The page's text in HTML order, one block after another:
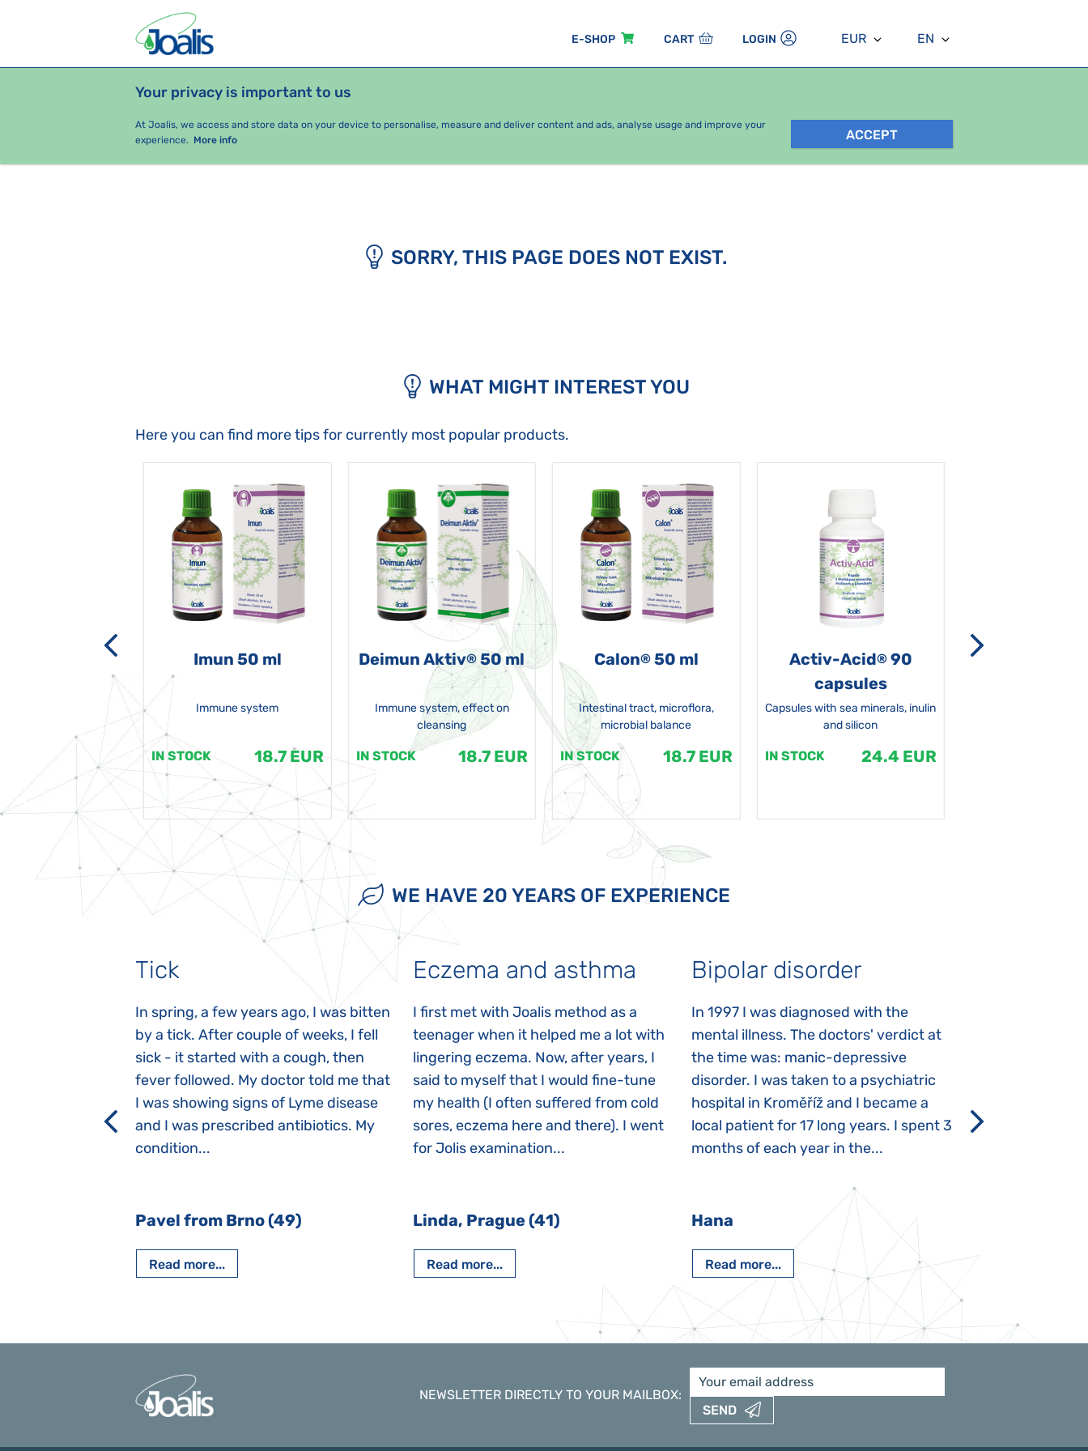
E-SHOP CART LOGIN EUR EN
Your privacy is important to us
At Joalis, we access and store data on your device to personalise, measure and deliver content and ads, analyse usage and improve your
experience. More info ACCEPT
PRODUCTS HEALTH ISSUES
SORRY, THIS PAGE DOES NOT EXIST.
WHAT MIGHT INTEREST YOU
Here you can find more tips for currently most popular products.
Imun 50 ml
Immune system
IN STOCK 18.7 EUR
Deimun Aktiv® 50 ml
Immune system, effect on
cleansing
IN STOCK 18.7 EUR
Calon®50 ml
Intestinal tract, microflora,
microbial balance
IN STOCK 18.7 EUR
Activ-Acid®90
capsules
Capsules with sea minerals, inulin
and silicon
IN STOCK 24.4 EUR
WE HAVE 20 YEARS OF EXPERIENCE
Tick
In spring, a few years ago, I was bitten
by a tick. After couple of weeks, I fell
sick - it started with a cough, then
fever followed. My doctor told me that
I was showing signs of Lyme disease
and I was prescribed antibiotics. My
condition...
Pavel from Brno (49)
Read more...
Eczema and asthma
I first met with Joalis method as a
teenager when it helped me a lot with
lingering eczema. Now, after years, I
said to myself that I would fine-tune
my health (I often suffered from cold
sores, eczema here and there). I went
for Jolis examination...
Linda, Prague (41)
Read more...
Bipolar disorder
In 1997 I was diagnosed with the
mental illness. The doctors' verdict at
the time was: manic-depressive
disorder. I was taken to a psychiatric
hospital in Kroměříž and I became a
local patient for 17 long years. I spent 3
months of each year in the...
Hana
Read more...
which is innate
NEWSLETTER DIRECTLY TO YOUR MAILBOX:
SEND